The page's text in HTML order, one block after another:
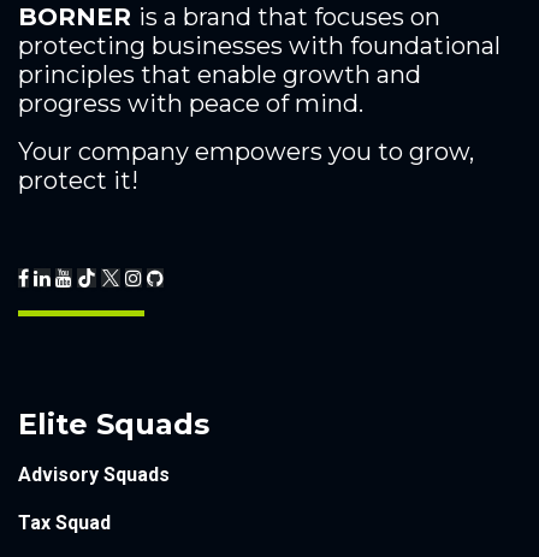
BORNER is a brand that focuses on
protecting businesses with foundational
principles that enable growth and
progress with peace of mind.
Your company empowers you to grow,
protect it!
Elite Squads
Advisory Squads
Tax Squad